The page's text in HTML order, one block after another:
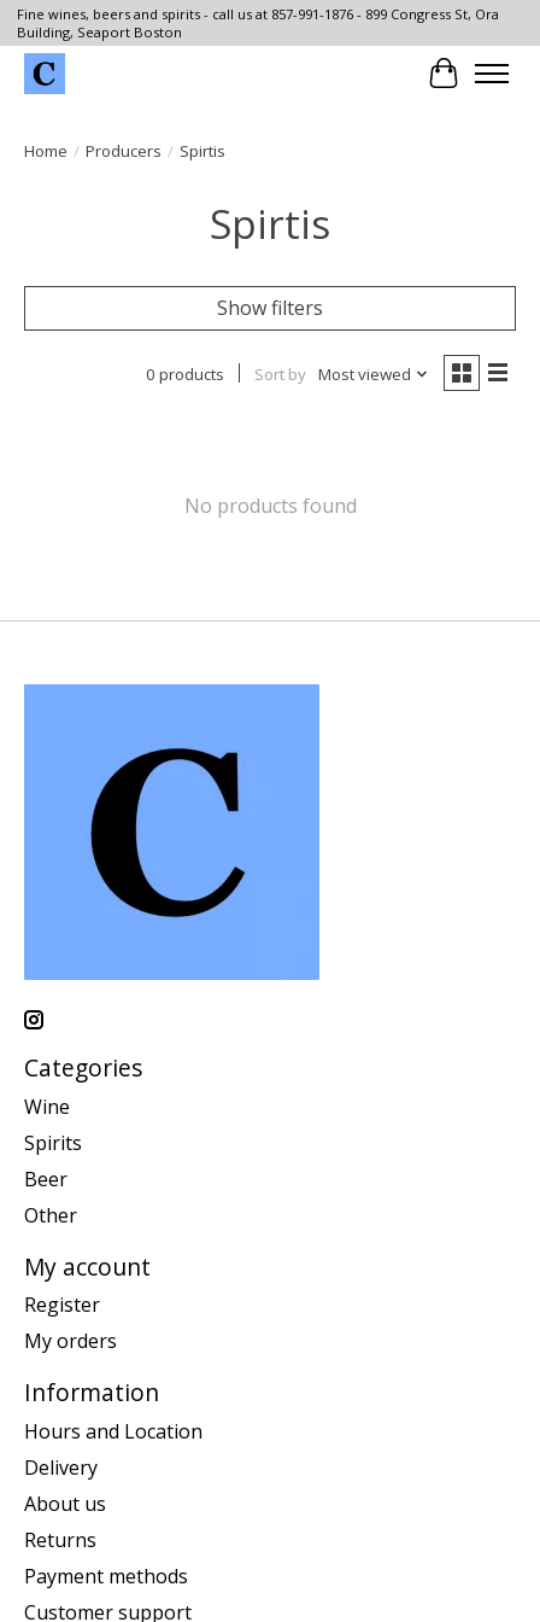
Fine wines, beers and spirits - call us at 857-991-1876 - 899 Congress St, Ora
Building, Seaport Boston
Cart
Home / Producers / Spirtis
Spirtis
Show filters
0 products Sort by Most viewed
No products found
Categories
Wine
Spirits
Beer
Other
My account
Register
My orders
Information
Hours and Location
Delivery
About us
Returns
Payment methods
Customer support